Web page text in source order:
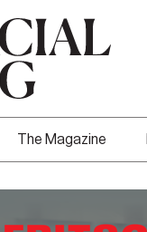
The Magazine